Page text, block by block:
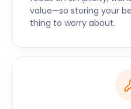
services maximise
the best possible value
easyStorage, your self
both easy and affordable.
“Great service, from start
"The easyStorage team
value—so storing your
thing to worry about.